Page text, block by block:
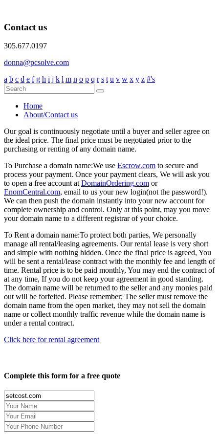
Contact us
305.677.0197
donna@pcsolve.com
a b c d e f g h i j k l m n o p q r s t u v w x y z #'s
Home
About/Contact us
Our goal is continuously negotiate until a buyer and seller agree on
the ideal price. The final price must be negotiated prior to the
purchasing or renting of any domain name.
To Purchase a domain name:We use Escrow.com to secure and
process your payment. Once your payment clears, We will ask you
to open a free account atDomainOrdering.com or
EnomCentral.com, email to us your new login(not the password!).
We can then push the domain instantly into your new account for
complete ownership and control. Only at this point, may you move
your domain name to a different registrar of your choice.
To Rent a domain name:To protect both parties, We personally
manage all rental/leasing agreements. Our rental lease is very short
and simple with nothing hidden. Once the final price is agreed, You
will be sent a rental/lease contract with the monthly fee and length of
time. Rental price is to be paid monthly, You may end the contract of
at any time, If you do not keep your agreement in good standing.
The domain name will be returned to the seller and any monies paid
out will be forfeited. Please remember; The seller must remove the
domain name from the open market, they may not sell the domain
name or collect monthly traffic revenue while the domain name is
under a rental contract.
Click here for rental agreement
Complete this form for a free quote